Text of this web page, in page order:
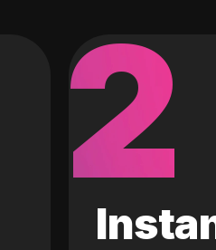
2